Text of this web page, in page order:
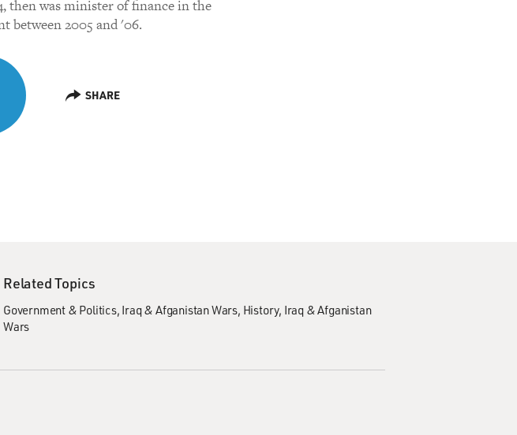
then was minister of finance in the
between 2005 and '06.
SHARE
Related Topics
Government & Politics Iraq & Afganistan Wars History Iraq & Afganistan
Wars